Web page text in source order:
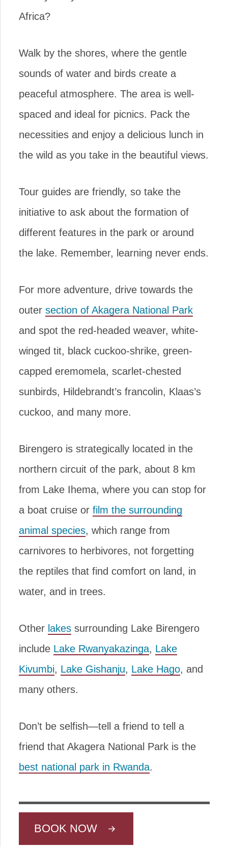
Africa?
Walk by the shores, where the gentle
sounds of water and birds create a
peaceful atmosphere. The area is well-
spaced and ideal for picnics. Pack the
necessities and enjoy a delicious lunch in
the wild as you take in the beautiful views.
Tour guides are friendly, so take the
initiative to ask about the formation of
different features in the park or around
the lake. Remember, learning never ends.
For more adventure, drive towards the
outer section of Akagera National Park
and spot the red-headed weaver, white-
winged tit, black cuckoo-shrike, green-
capped eremomela, scarlet-chested
sunbirds, Hildebrandt’s francolin, Klaas’s
cuckoo, and many more.
Birengero is strategically located in the
northern circuit of the park, about 8 km
from Lake Ihema, where you can stop for
a boat cruise or film the surrounding
animal species, which range from
carnivores to herbivores, not forgetting
the reptiles that find comfort on land, in
water, and in trees.
Other lakes surrounding Lake Birengero
include Lake Rwanyakazinga, Lake
Kivumbi, Lake Gishanju, Lake Hago, and
many others.
Don’t be selfish—tell a friend to tell a
friend that Akagera National Park is the
best national park in Rwanda.
BOOK NOW